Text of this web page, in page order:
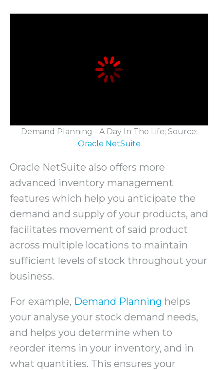
Demand Planning - A Day In The Life; Source:
Oracle NetSuite
Oracle NetSuite also offers more
advanced inventory management
features which help you anticipate the
demand and supply of your products, and
facilitates movement of said product
across multiple locations to maintain
sufficient levels of stock throughout your
business.
For example, Demand Planning helps
your analyse your stock demand needs,
and helps you determine when to
reorder items in your inventory, and in
what quantities. This ensures your